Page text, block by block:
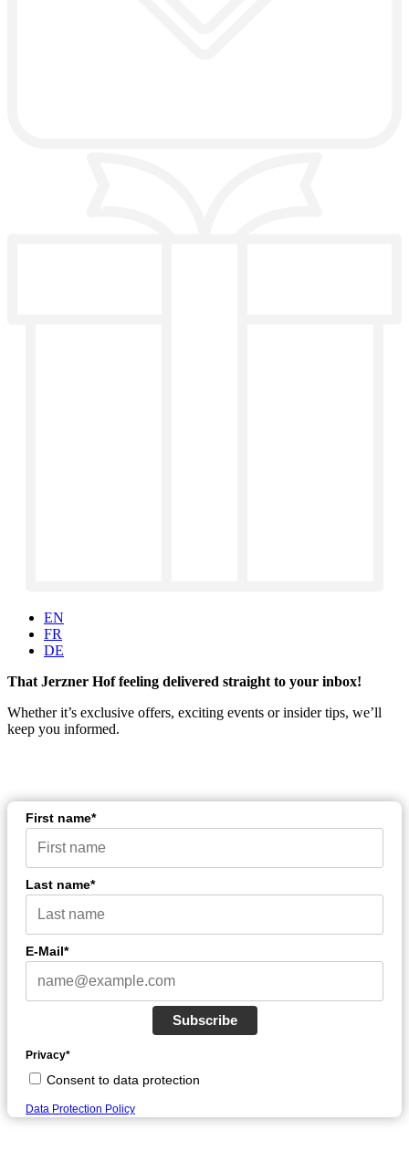
EN
FR
DE
That Jerzner Hof feeling delivered straight to your inbox!
Whether it’s exclusive offers, exciting events or insider tips, we’ll
keep you informed.
First name*
Last name*
E-Mail*
Subscribe
Privacy*
Consent to data protection
Data Protection Policy